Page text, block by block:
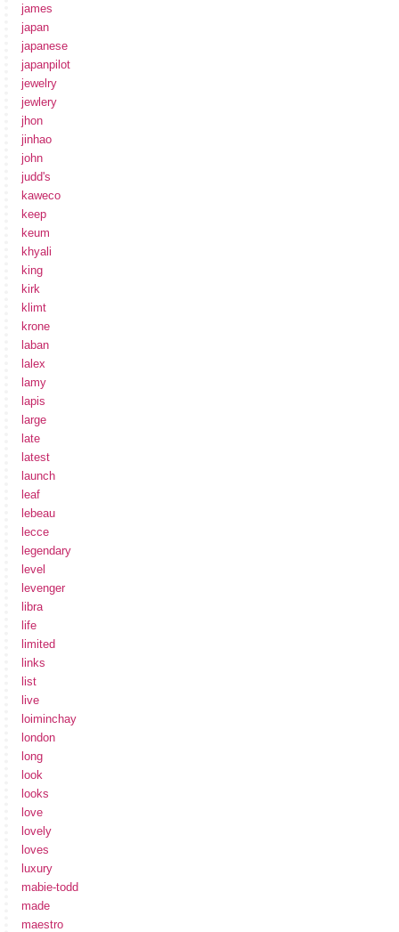
james
japan
japanese
japanpilot
jewelry
jewlery
jhon
jinhao
john
judd's
kaweco
keep
keum
khyali
king
kirk
klimt
krone
laban
lalex
lamy
lapis
large
late
latest
launch
leaf
lebeau
lecce
legendary
level
levenger
libra
life
limited
links
list
live
loiminchay
london
long
look
looks
love
lovely
loves
luxury
mabie-todd
made
maestro